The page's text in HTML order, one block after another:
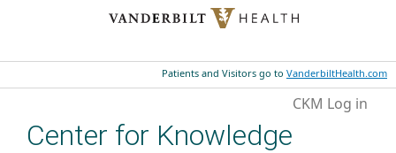
Skip to main content
Patients and Visitors go to VanderbiltHealth.com
CKM Log in
Center for Knowledge